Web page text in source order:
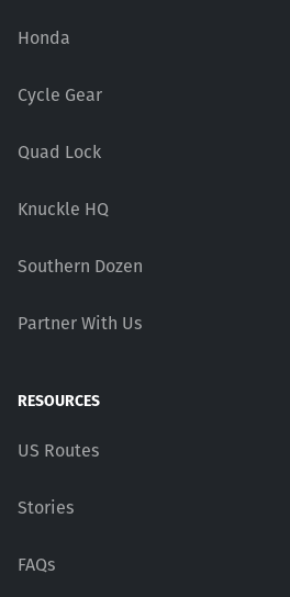
Honda
Cycle Gear
Quad Lock
Knuckle HQ
Southern Dozen
Partner With Us
RESOURCES
US Routes
Stories
FAQs